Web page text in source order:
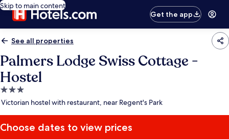
Skip to main content
Get the app
See all properties
Palmers Lodge Swiss Cottage -
Hostel
3.0
star
Victorian hostel with restaurant, near Regent's Park
Choose dates to view prices